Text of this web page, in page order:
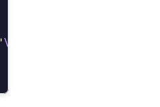
' \r